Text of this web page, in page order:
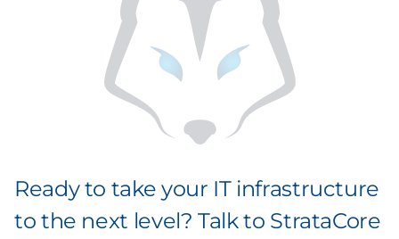
Ready to take your IT infrastructure
to the next level? Talk to StrataCore